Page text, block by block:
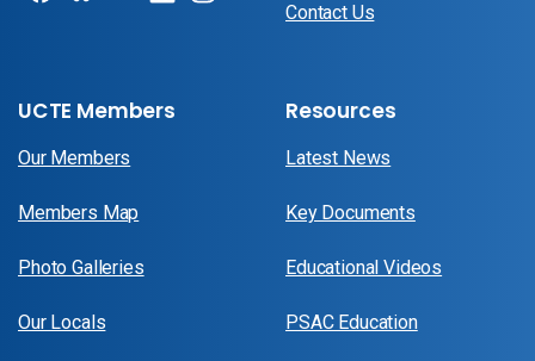
Contact Us
UCTE Members
Our Members
Members Map
Photo Galleries
Our Locals
Resources
Latest News
Key Documents
Educational Videos
PSAC Education